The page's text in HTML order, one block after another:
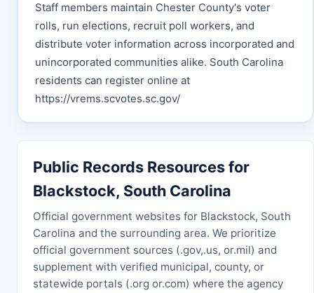
Staff members maintain Chester County's voter
rolls, run elections, recruit poll workers, and
distribute voter information across incorporated and
unincorporated communities alike. South Carolina
residents can register online at
https://vrems.scvotes.sc.gov/
Public Records Resources for
Blackstock, South Carolina
Official government websites for Blackstock, South
Carolina and the surrounding area. We prioritize
official government sources (.gov,.us, or.mil) and
supplement with verified municipal, county, or
statewide portals (.org or.com) where the agency